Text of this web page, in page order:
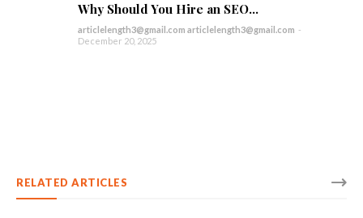
Why Should You Hire an SEO...
articlelength3@gmail.com articlelength3@gmail.com -
December 20, 2025
RELATED ARTICLES